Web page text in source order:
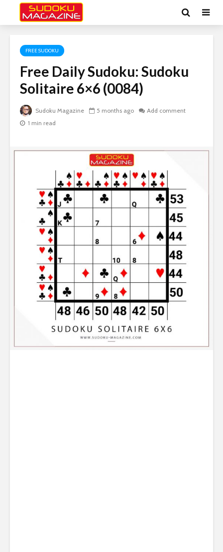
FREE SUDOKU
Free Daily Sudoku: Sudoku
Solitaire 6×6 (0084)
Sudoku Magazine 5 months ago
Add comment
1 min read